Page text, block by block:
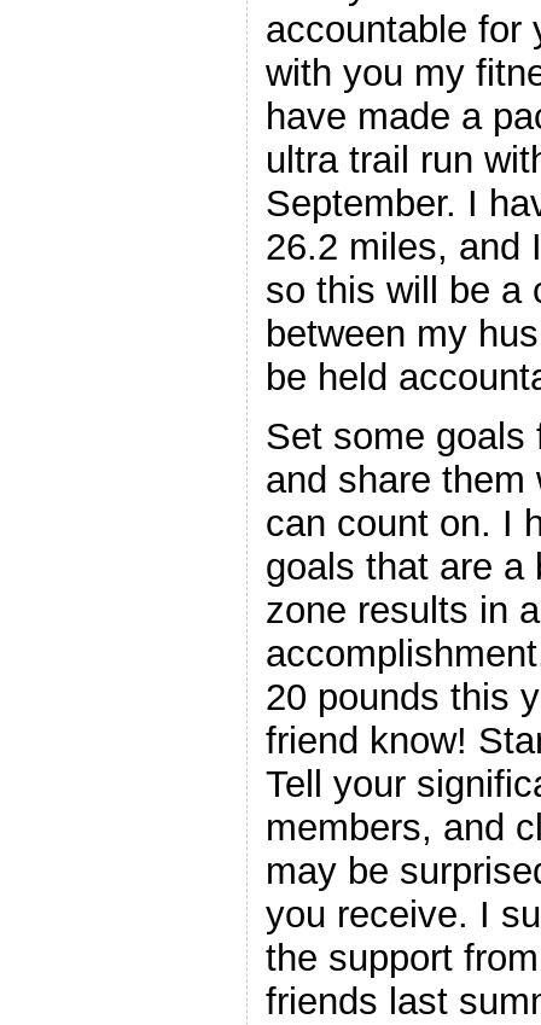
accountable for
with you my
have made a
ultra trail run
September. I
26.2 miles,
so this will be a
between my
be held
Set some goals
and share them
can count on. I
goals that are a
zone results in
20 pounds this
friend know!
Tell your
members, and
may be
you receive. I
the support
friends last